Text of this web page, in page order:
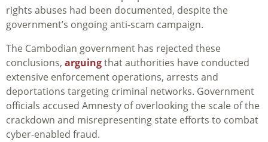
rights abuses had been documented, despite the
government’s ongoing anti-scam campaign.
The Cambodian government has rejected these
conclusions, arguingthat authorities have conducted
extensive enforcement operations, arrests and
deportations targeting criminal networks. Government
officials accused Amnesty of overlooking the scale of the
crackdown and misrepresenting state efforts to combat
cyber-enabled fraud.